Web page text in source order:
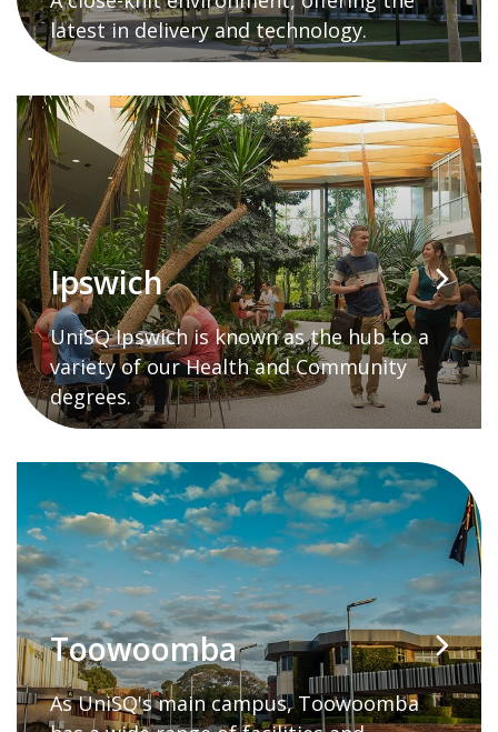
latest in delivery and technology.
Ipswich
UniSQ Ipswich is known as the hub to a
variety of our Health and Community
degrees.
Toowoomba
As UniSQ's main campus, Toowoomba